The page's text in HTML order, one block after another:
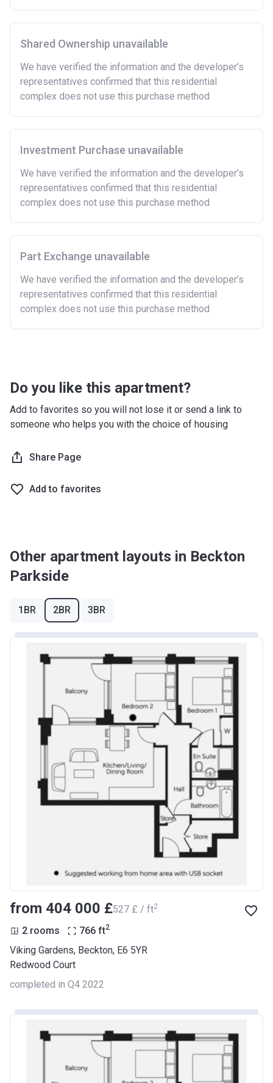
To have had any form of sharia mortgage finance.
inherited.
Being married or in a co-habiting relationship, either
now or on legal completion with anyone who owns or
has owned a home or land anywhere in the world.
Purchasing a second home
There are certain price limits on homes you can
purchase with an equity loan. The limit varies for each
region in England.
Region
Full property price
limit
London £600,000
South West £349,000
West Midlands £255,600
Humber
*Terms and conditions apply
Shared Ownership unavailable
We have verified the information and the developer’s
representatives confirmed that this residential
complex does not use this purchase method
Investment Purchase unavailable
We have verified the information and the developer’s
representatives confirmed that this residential
complex does not use this purchase method
Part Exchange unavailable
We have verified the information and the developer’s
representatives confirmed that this residential
complex does not use this purchase method
Do you like this apartment?
Add to favorites so you will not lose it or send a link to
someone who helps you with the choice of housing
Share Page
Add to favorites
Other apartment layouts in Beckton
Parkside
1BR 2BR 3BR
from ‍404 000 £‍527 £ / ft2
2 rooms 766 ft2
Viking Gardens, Beckton, E6 5YR
Redwood Court
completed in Q4 2022